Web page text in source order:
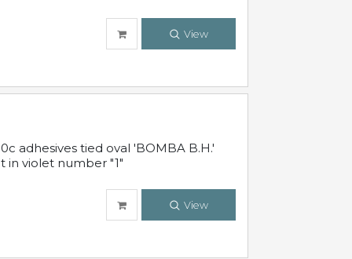
View
adhesives tied oval 'BOMBA B.H.'
in violet number "1"
View